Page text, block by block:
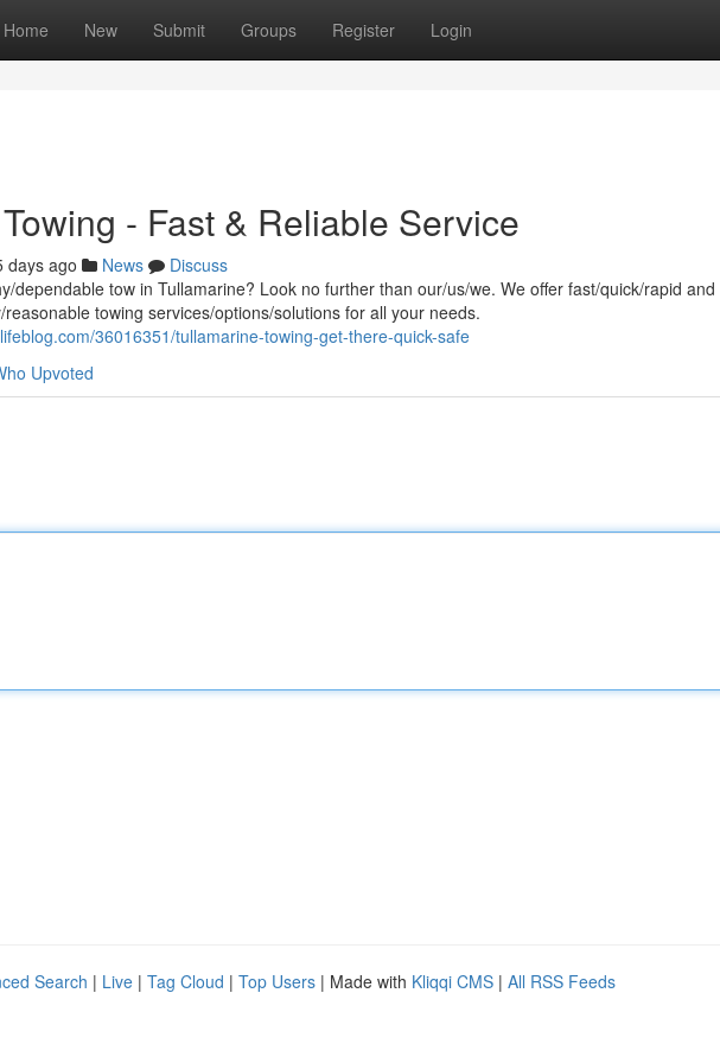
Home New Submit Groups Register Login
- Fast & Reliable Service
days ago News
Discuss
dependable tow in Tullamarine? Look no further than our/us/we. We offer fast/quick/rapid and
towing services/options/solutions for all your needs.
36016351/tullamarine-towing-get-there-quick-safe
Upvoted
Search | Live | Tag Cloud | Top Users | Made with Kliqqi CMS | All RSS Feeds